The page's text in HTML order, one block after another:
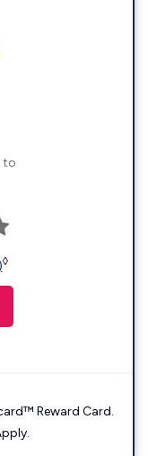
to
◊
Reward Card.